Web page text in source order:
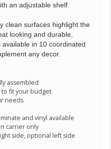
an adjustable shelf.
clean surfaces highlight the
looking and durable,
available in 10 coordinated
any decor.
assembled
to fit your budget
needs
and vinyl available
carrier only
side, optional left side